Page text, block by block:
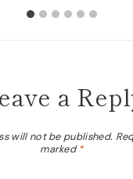
a
will not be published.
marked*